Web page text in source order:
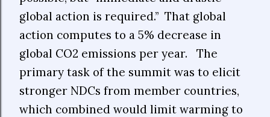
global action is required.” That global
action computes to a 5% decrease in
global CO2 emissions per year. The
primary task of the summit was to elicit
stronger NDCs from member countries,
which combined would limit warming to